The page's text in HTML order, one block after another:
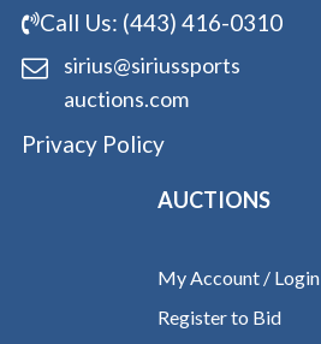
Call Us: (443) 416-0310
sirius@siriussports
auctions.com
Privacy Policy
AUCTIONS
My Account / Login
Register to Bid